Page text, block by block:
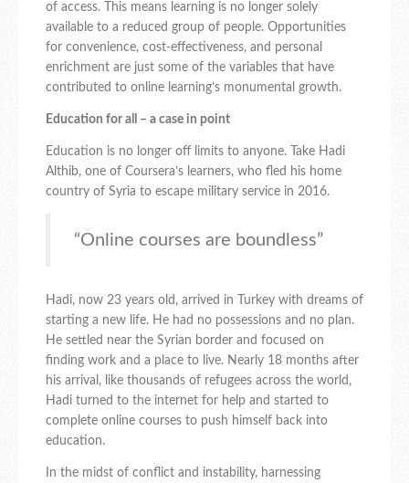
of access. This means learning is no longer solely
available to a reduced group of people. Opportunities
for convenience, cost-effectiveness, and personal
enrichment are just some of the variables that have
contributed to online learning’s monumental growth.
Education for all – a case in point
Education is no longer off limits to anyone. Take Hadi
Althib, one of Coursera’s learners, who fled his home
country of Syria to escape military service in 2016.
“Online courses are boundless”
Hadi, now 23 years old, arrived in Turkey with dreams of
starting a new life. He had no possessions and no plan.
He settled near the Syrian border and focused on
finding work and a place to live. Nearly 18 months after
his arrival, like thousands of refugees across the world,
Hadi turned to the internet for help and started to
complete online courses to push himself back into
education.
In the midst of conflict and instability, harnessing